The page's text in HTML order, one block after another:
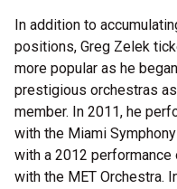
In addition to
positions, Greg Zelek
more popular as he
prestigious orchestras
member. In 2011, he
with the Miami
with a 2012 performance
with the MET Orchestra.